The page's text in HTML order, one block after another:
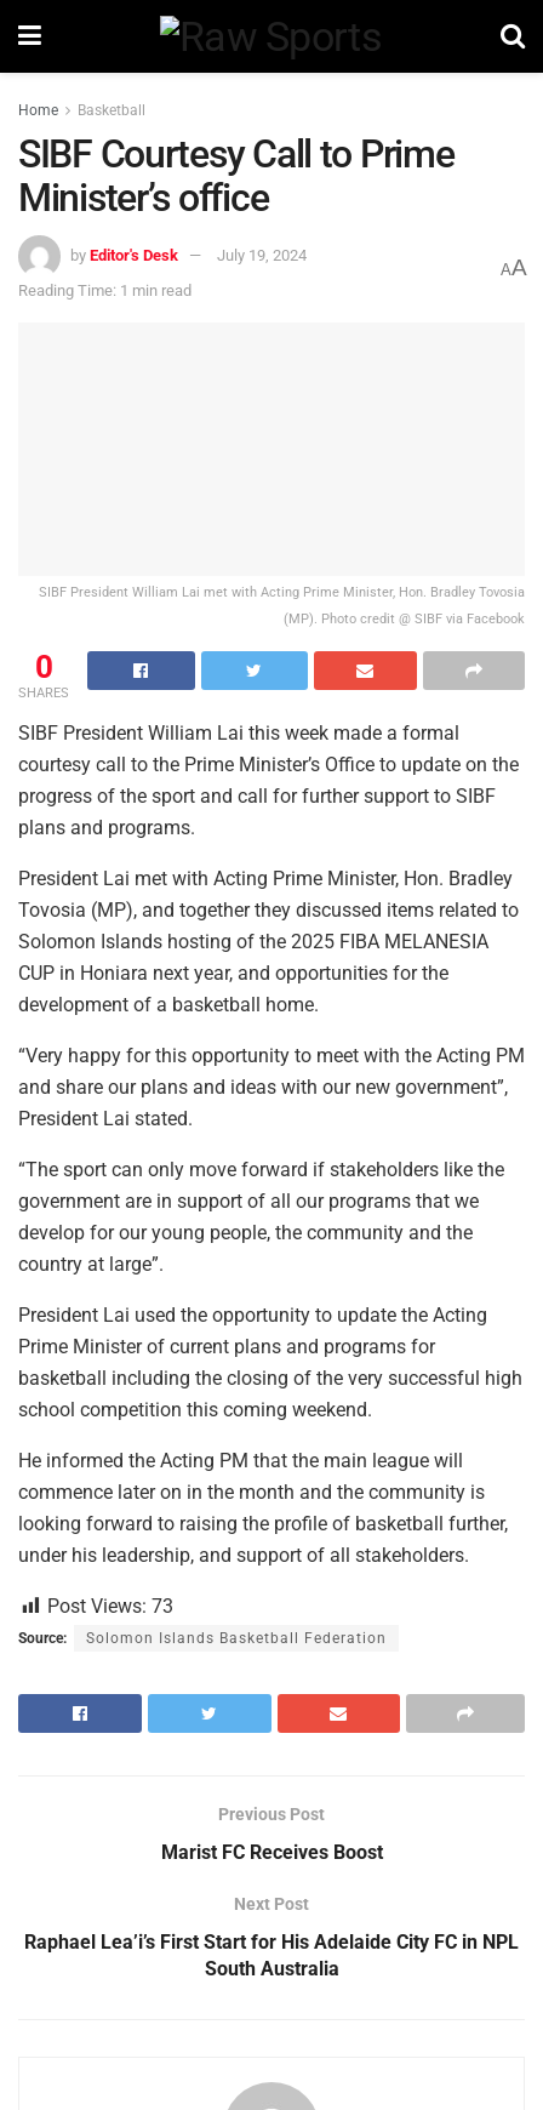
Home Basketball
SIBF Courtesy Call to Prime
Minister’s office
by Editor's Desk
July 19, 2024
Reading Time: 1 min read
AA
SIBF President William Lai met with Acting Prime Minister, Hon. Bradley Tovosia
(MP). Photo credit @ SIBF via Facebook
0
SHARES
SIBF President William Lai this week made a formal
courtesy call to the Prime Minister’s Office to update on the
progress of the sport and call for further support to SIBF
plans and programs.
President Lai met with Acting Prime Minister, Hon. Bradley
Tovosia (MP), and together they discussed items related to
Solomon Islands hosting of the 2025 FIBA MELANESIA
CUP in Honiara next year, and opportunities for the
development of a basketball home.
“Very happy for this opportunity to meet with the Acting PM
and share our plans and ideas with our new government”,
President Lai stated.
“The sport can only move forward if stakeholders like the
government are in support of all our programs that we
develop for our young people, the community and the
country at large”.
President Lai used the opportunity to update the Acting
Prime Minister of current plans and programs for
basketball including the closing of the very successful high
school competition this coming weekend.
He informed the Acting PM that the main league will
commence later on in the month and the community is
looking forward to raising the profile of basketball further,
under his leadership, and support of all stakeholders.
Post Views: 73
Source: Solomon Islands Basketball Federation
Previous Post
Marist FC Receives Boost
Next Post
Raphael Lea’i’s First Start for His Adelaide City FC in NPL
South Australia